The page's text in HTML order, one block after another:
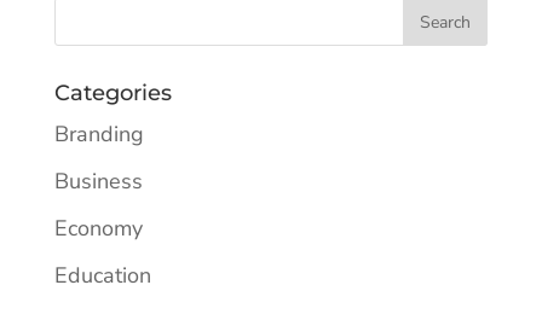
Categories
Branding
Business
Economy
Education